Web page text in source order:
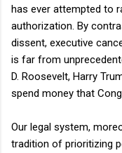
has ever attempted to
authorization. By
dissent, executive
is far from
D. Roosevelt, Harry
spend money that
Our legal system,
tradition of prioritizing